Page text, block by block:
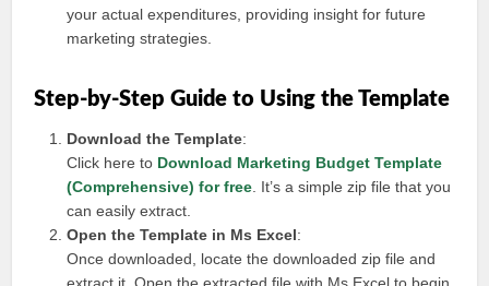
your actual expenditures, providing insight for future
marketing strategies.
Step-by-Step Guide to Using the Template
Download the Template:
Click here to Download Marketing Budget Template
(Comprehensive) for free . It’s a simple zip file that you
can easily extract.
Open the Template in Ms Excel:
Once downloaded, locate the downloaded zip file and